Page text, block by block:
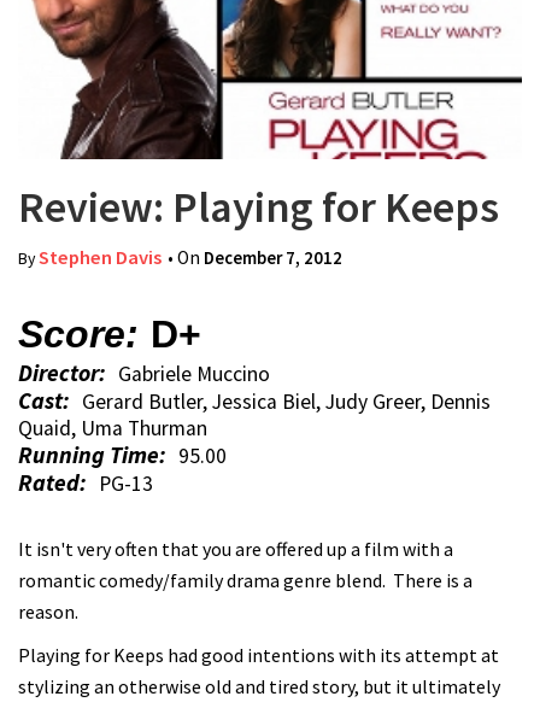
Review: Playing for Keeps
ByStephen Davis • On December 7, 2012
Score: D+
Director: Gabriele Muccino
Cast: Gerard Butler, Jessica Biel, Judy Greer, Dennis
Quaid, Uma Thurman
Running Time: 95.00
Rated: PG-13
It isn't very often that you are offered up a film with a
romantic comedy/family drama genre blend. There is a
reason.
Playing for Keeps had good intentions with its attempt at
stylizing an otherwise old and tired story, but it ultimately